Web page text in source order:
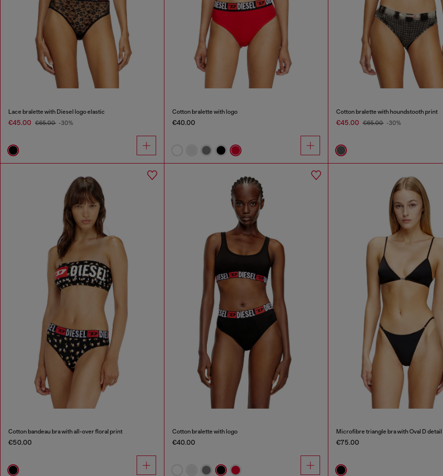
Lace bralette with Diesel logo elastic
€45.00 €65.00 -30%
Cotton bralette with logo
€40.00
Cotton bralette with houndstooth print
€45.00 €65.00 -30%
Cotton bandeau bra with all-over floral print
€50.00
Cotton bralette with logo
€40.00
Microfibre triangle bra with Oval D detail
€75.00